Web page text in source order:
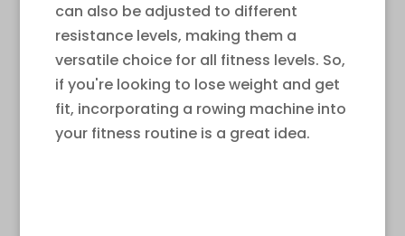
can also be adjusted to different
resistance levels, making them a
versatile choice for all fitness levels. So,
if you're looking to lose weight and get
fit, incorporating a rowing machine into
your fitness routine is a great idea.